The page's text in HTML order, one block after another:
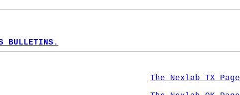
BULLETINS.
The Nexlab TX Page